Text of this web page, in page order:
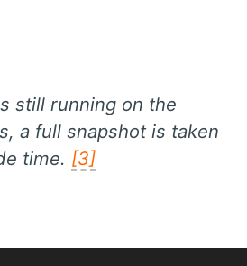
still running on the
a full snapshot is taken
time. [3]